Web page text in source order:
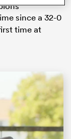
since a 32-0
time at